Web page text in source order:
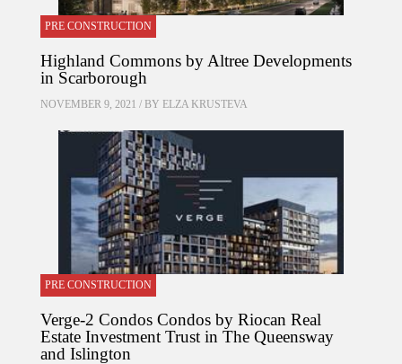
PRE CONSTRUCTION
Highland Commons by Altree Developments
in Scarborough
NOVEMBER 9, 2021 / BY ELZA KRUSTEVA
PRE CONSTRUCTION
Verge-2 Condos Condos by Riocan Real
Estate Investment Trust in The Queensway
and Islington